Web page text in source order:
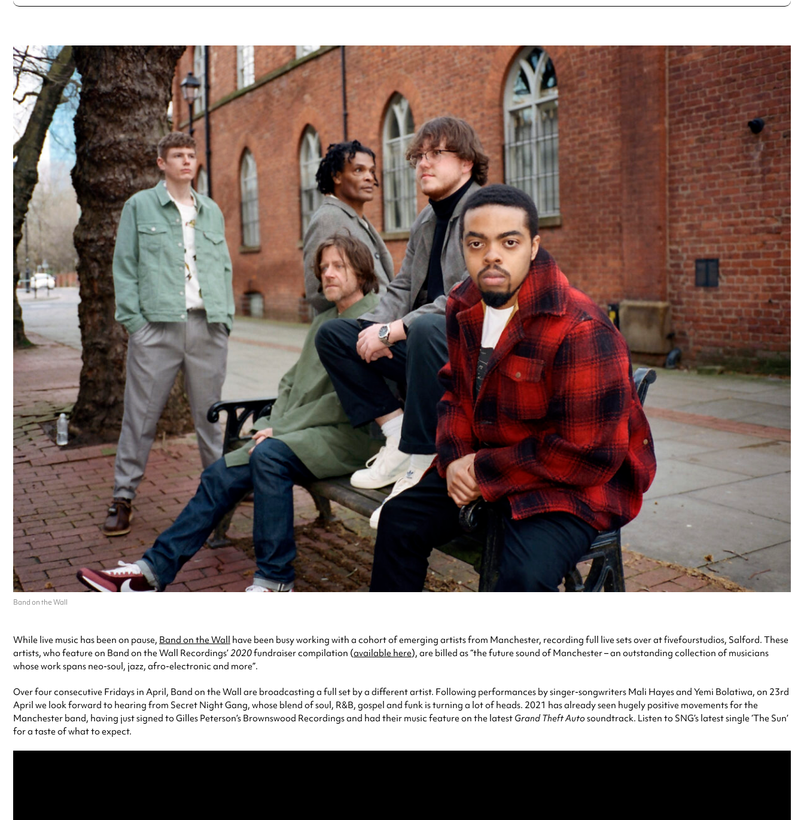
Band on the Wall
While live music has been on pause, Band on the Wall have been busy working with a cohort of emerging artists from Manchester, recording full live sets over at fivefourstudios, Salford. These
artists, who feature on Band on the Wall Recordings’2020fundraiser compilation (available here), are billed as “the future sound of Manchester – an outstanding collection of musicians
whose work spans neo-soul, jazz, afro-electronic and more”.
Over four consecutive Fridays in April, Band on the Wall are broadcasting a full set by a different artist. Following performances by singer-songwriters Mali Hayes and Yemi Bolatiwa, on 23rd
April we look forward to hearing from Secret Night Gang, whose blend of soul, R&B, gospel and funk is turning a lot of heads. 2021 has already seen hugely positive movements for the
Manchester band, having just signed to Gilles Peterson’s Brownswood Recordings and had their music feature on the latest Grand Theft Autosoundtrack. Listen to SNG’s latest single ‘The Sun’
for a taste of what to expect.